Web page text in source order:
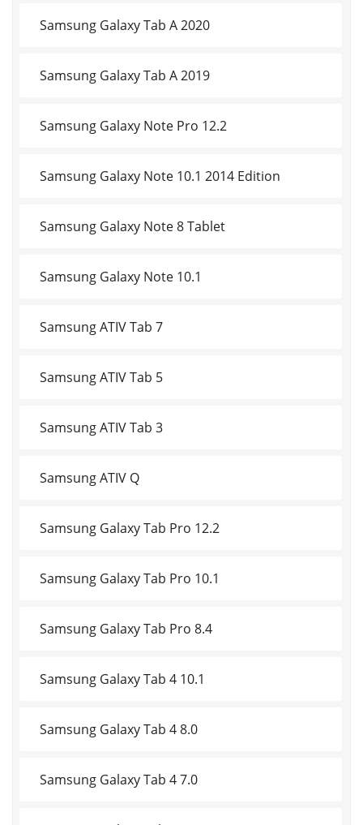
Samsung Galaxy Tab A 2020
Samsung Galaxy Tab A 2019
Samsung Galaxy Note Pro 12.2
Samsung Galaxy Note 10.1 2014 Edition
Samsung Galaxy Note 8 Tablet
Samsung Galaxy Note 10.1
Samsung ATIV Tab 7
Samsung ATIV Tab 5
Samsung ATIV Tab 3
Samsung ATIV Q
Samsung Galaxy Tab Pro 12.2
Samsung Galaxy Tab Pro 10.1
Samsung Galaxy Tab Pro 8.4
Samsung Galaxy Tab 4 10.1
Samsung Galaxy Tab 4 8.0
Samsung Galaxy Tab 4 7.0